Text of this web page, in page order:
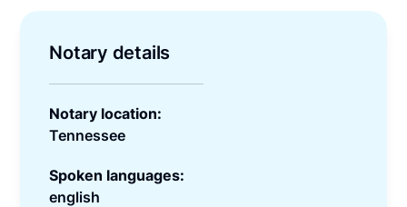
Notary details
Notary location:
Tennessee
Spoken languages:
english